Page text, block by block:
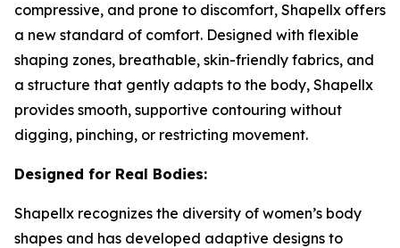
compressive, and prone to discomfort, Shapellx offers
a new standard of comfort. Designed with flexible
shaping zones, breathable, skin-friendly fabrics, and
a structure that gently adapts to the body, Shapellx
provides smooth, supportive contouring without
digging, pinching, or restricting movement.
Designed for Real Bodies:
Shapellx recognizes the diversity of women’s body
shapes and has developed adaptive designs to